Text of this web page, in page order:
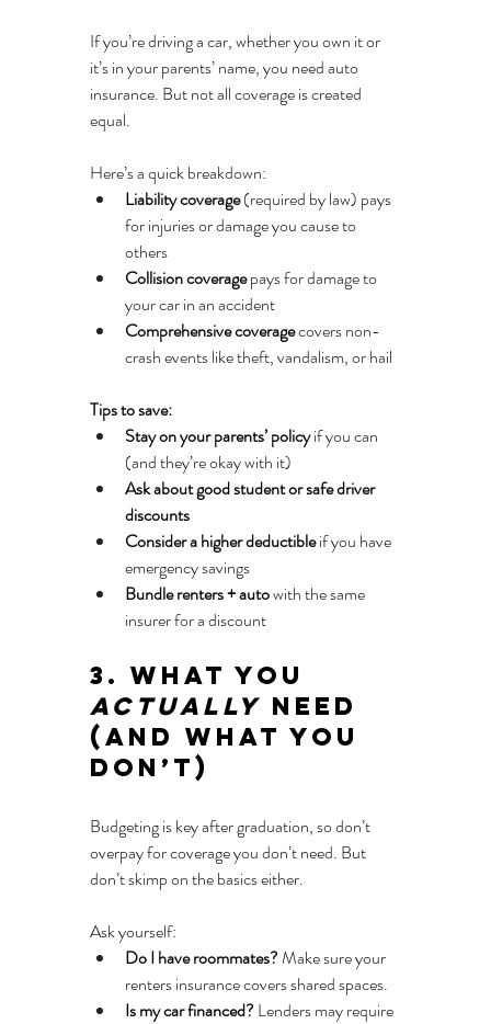
If you’re driving a car, whether you own it or
it’s in your parents’ name, you need auto
insurance. But not all coverage is created
equal.
Here’s a quick breakdown:
Liability coverage (required by law) pays
for injuries or damage you cause to
others
Collision coverage pays for damage to
your car in an accident
Comprehensive coverage covers non-
crash events like theft, vandalism, or hail
Tips to save:
Stay on your parents’ policy if you can
(and they’re okay with it)
Ask about good student or safe driver
discounts
Consider a higher deductible if you have
emergency savings
Bundle renters + auto with the same
insurer for a discount
3. What You
Actually Need
(And What You
Don’t)
Budgeting is key after graduation, so don’t
overpay for coverage you don’t need. But
don’t skimp on the basics either.
Ask yourself:
Do I have roommates? Make sure your
renters insurance covers shared spaces.
Is my car financed? Lenders may require